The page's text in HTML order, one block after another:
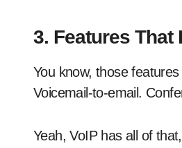
3. Features That
You know, those
Voicemail-to-email.
Yeah, VoIP has all of